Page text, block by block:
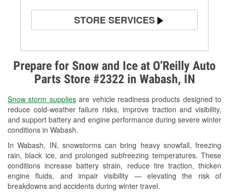
Prepare for Snow and Ice at O’Reilly Auto
Parts Store #2322 in Wabash, IN
Snow storm suppliesare vehicle readiness products designed to
reduce cold-weather failure risks, improve traction and visibility,
and support battery and engine performance during severe winter
conditions in Wabash.
In Wabash, IN, snowstorms can bring heavy snowfall, freezing
rain, black ice, and prolonged subfreezing temperatures. These
conditions increase battery strain, reduce tire traction, thicken
engine fluids, and impair visibility — elevating the risk of
breakdowns and accidents during winter travel.
STORE SERVICES
Alternator & Starter Testing
Check Engine Light Testing
Used Oil & Battery Recycling
Headlight Bulb Installation
Wiper Blade Installation
Loaner Tool Program
Mixed Paint